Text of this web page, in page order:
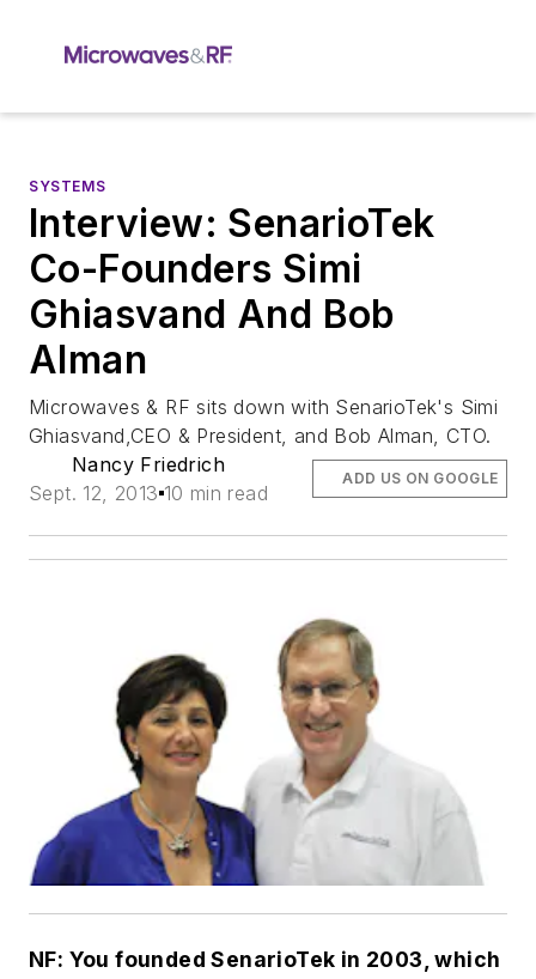
SYSTEMS
Interview: SenarioTek
Co-Founders Simi
Ghiasvand And Bob
Alman
Microwaves & RF sits down with SenarioTek's Simi
Ghiasvand,CEO & President, and Bob Alman, CTO.
Nancy Friedrich
Sept. 12, 2013 10 min read
ADD US ON GOOGLE
NF: You founded SenarioTek in 2003, which